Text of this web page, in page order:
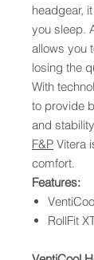
headgear,
you sleep.
allows you
losing the
With
to provide
and
F&P Vitera
comfort.
Features:
RollFit